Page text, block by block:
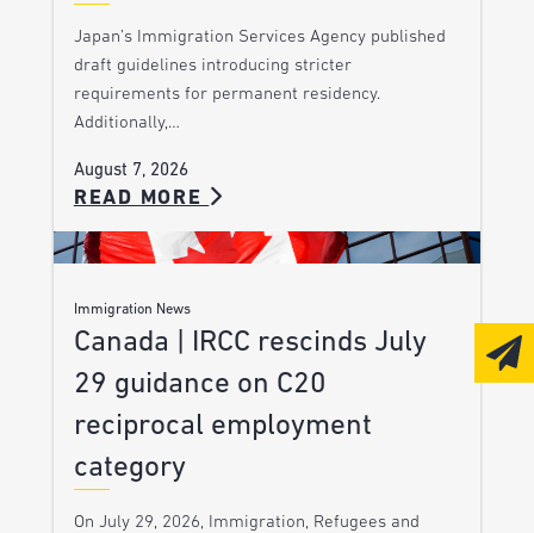
Japan’s Immigration Services Agency published
draft guidelines introducing stricter
requirements for permanent residency.
Additionally,…
August 7, 2026
READ MORE
Immigration News
Canada | IRCC rescinds July
29 guidance on C20
reciprocal employment
category
On July 29, 2026, Immigration, Refugees and